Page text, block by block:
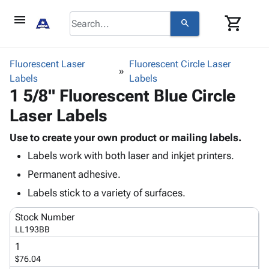
menu search shopping_cart
Bins,
Shelving
Storage
Boxes -
Corrugated
-
Poly
keyboard_arrow_down
-
Poly
Shrink
Stretch
Adhesives
& Tape
Protective
keyboard_arrow_down
Foam &
Shipping
Supplies
ID &
Marking
Operating
Featured
Fluorescent Laser
Labels
Fluorescent Circle Laser
Labels
1 5/8" Fluorescent Blue Circle
Laser Labels
Use to create your own product or mailing labels.
Labels work with both laser and inkjet printers.
Permanent adhesive.
Labels stick to a variety of surfaces.
Stock Number
LL193BB
1
$76.04